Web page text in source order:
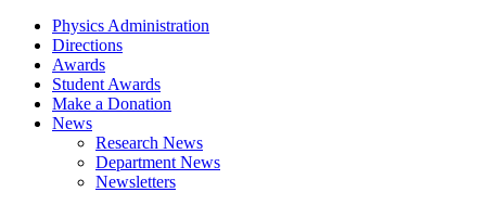
Physics Administration
Directions
Awards
Student Awards
Make a Donation
News
Research News
Department News
Newsletters